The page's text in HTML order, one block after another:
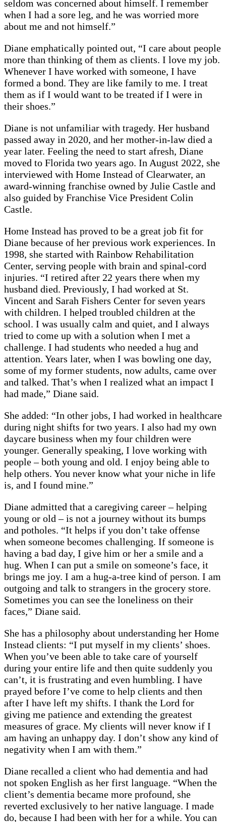
seldom was concerned about himself. I remember
when I had a sore leg, and he was worried more
about me and not himself.”
Diane emphatically pointed out, “I care about people
more than thinking of them as clients. I love my job.
Whenever I have worked with someone, I have
formed a bond. They are like family to me. I treat
them as if I would want to be treated if I were in
their shoes.”
Diane is not unfamiliar with tragedy. Her husband
passed away in 2020, and her mother-in-law died a
year later. Feeling the need to start afresh, Diane
moved to Florida two years ago. In August 2022, she
interviewed with Home Instead of Clearwater, an
award-winning franchise owned by Julie Castle and
also guided by Franchise Vice President Colin
Castle.
Home Instead has proved to be a great job fit for
Diane because of her previous work experiences. In
1998, she started with Rainbow Rehabilitation
Center, serving people with brain and spinal-cord
injuries. “I retired after 22 years there when my
husband died. Previously, I had worked at St.
Vincent and Sarah Fishers Center for seven years
with children. I helped troubled children at the
school. I was usually calm and quiet, and I always
tried to come up with a solution when I met a
challenge. I had students who needed a hug and
attention. Years later, when I was bowling one day,
some of my former students, now adults, came over
and talked. That’s when I realized what an impact I
had made,” Diane said.
She added: “In other jobs, I had worked in healthcare
during night shifts for two years. I also had my own
daycare business when my four children were
younger. Generally speaking, I love working with
people – both young and old. I enjoy being able to
help others. You never know what your niche in life
is, and I found mine.”
Diane admitted that a caregiving career – helping
young or old – is not a journey without its bumps
and potholes. “It helps if you don’t take offense
when someone becomes challenging. If someone is
having a bad day, I give him or her a smile and a
hug. When I can put a smile on someone’s face, it
brings me joy. I am a hug-a-tree kind of person. I am
outgoing and talk to strangers in the grocery store.
Sometimes you can see the loneliness on their
faces,” Diane said.
She has a philosophy about understanding her Home
Instead clients: “I put myself in my clients’ shoes.
When you’ve been able to take care of yourself
during your entire life and then quite suddenly you
can’t, it is frustrating and even humbling. I have
prayed before I’ve come to help clients and then
after I have left my shifts. I thank the Lord for
giving me patience and extending the greatest
measures of grace. My clients will never know if I
am having an unhappy day. I don’t show any kind of
negativity when I am with them.”
Diane recalled a client who had dementia and had
not spoken English as her first language. “When the
client’s dementia became more profound, she
reverted exclusively to her native language. I made
do, because I had been with her for a while. You can